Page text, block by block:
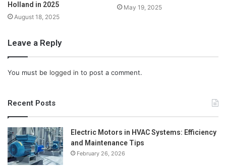
Holland in 2025
August 18, 2025
May 19, 2025
Leave a Reply
You must be logged in to post a comment.
Recent Posts
Electric Motors in HVAC Systems: Efficiency
and Maintenance Tips
February 26, 2026